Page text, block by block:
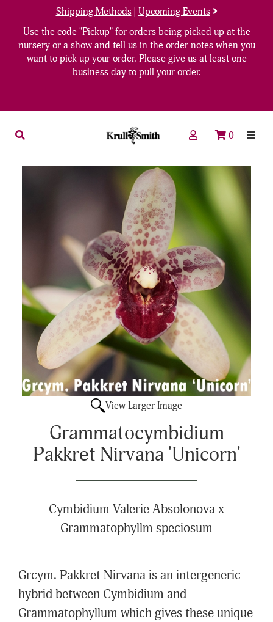
Shipping Methods| Upcoming Events
Use the code "Pickup" for orders being picked up at the
nursery or a show and tell us in the order notes when you
want to pick up your order. Please give us at least one
business day to pull your order.
0
View Larger Image
Grammatocymbidium
Pakkret Nirvana 'Unicorn'
Cymbidium Valerie Absolonova x
Grammatophyllm speciosum
Grcym. Pakkret Nirvana is an intergeneric
hybrid between Cymbidium and
Grammatophyllum which gives these unique